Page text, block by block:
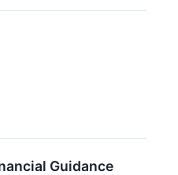
Guidance